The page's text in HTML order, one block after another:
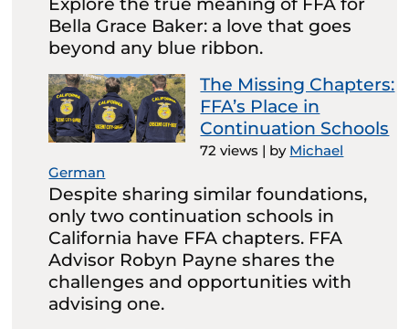
Explore the true meaning of FFA for
Bella Grace Baker: a love that goes
beyond any blue ribbon.
The Missing Chapters:
FFA’s Place in
Continuation Schools
72 views | by Michael
German
Despite sharing similar foundations,
only two continuation schools in
California have FFA chapters. FFA
Advisor Robyn Payne shares the
challenges and opportunities with
advising one.